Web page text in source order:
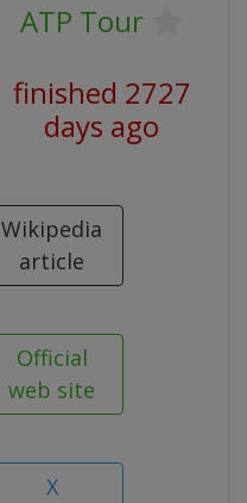
ATP Tour
finished 2727
days ago
Wikipedia
article
Official
web site
X